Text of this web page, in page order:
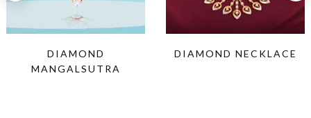
DIAMOND
MANGALSUTRA
DIAMOND NECKLACE